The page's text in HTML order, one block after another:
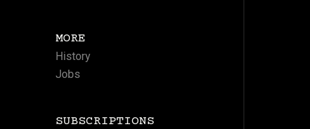
MORE
History
Jobs
SUBSCRIPTIONS